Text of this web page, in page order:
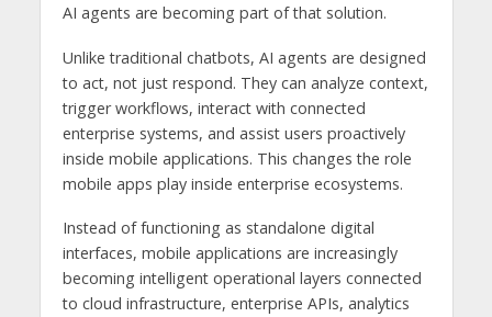
AI agents are becoming part of that solution.
Unlike traditional chatbots, AI agents are designed
to act, not just respond. They can analyze context,
trigger workflows, interact with connected
enterprise systems, and assist users proactively
inside mobile applications. This changes the role
mobile apps play inside enterprise ecosystems.
Instead of functioning as standalone digital
interfaces, mobile applications are increasingly
becoming intelligent operational layers connected
to cloud infrastructure, enterprise APIs, analytics